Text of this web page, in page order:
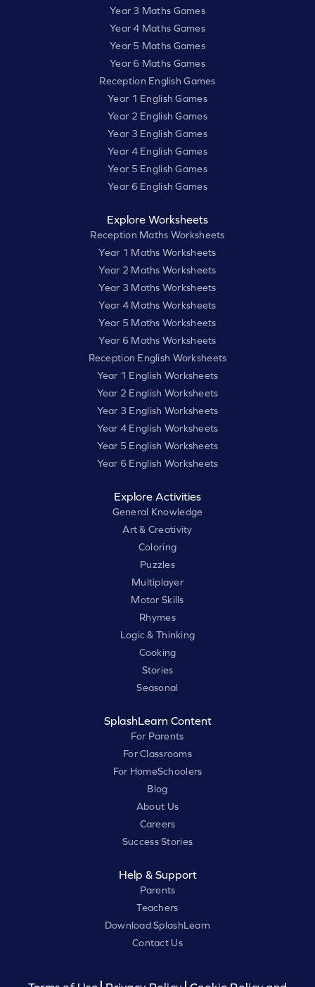
Year 3 Maths Games
Year 4 Maths Games
Year 5 Maths Games
Year 6 Maths Games
Reception English Games
Year 1 English Games
Year 2 English Games
Year 3 English Games
Year 4 English Games
Year 5 English Games
Year 6 English Games
Explore Worksheets
Reception Maths Worksheets
Year 1 Maths Worksheets
Year 2 Maths Worksheets
Year 3 Maths Worksheets
Year 4 Maths Worksheets
Year 5 Maths Worksheets
Year 6 Maths Worksheets
Reception English Worksheets
Year 1 English Worksheets
Year 2 English Worksheets
Year 3 English Worksheets
Year 4 English Worksheets
Year 5 English Worksheets
Year 6 English Worksheets
Explore Activities
General Knowledge
Art & Creativity
Coloring
Puzzles
Multiplayer
Motor Skills
Rhymes
Logic & Thinking
Cooking
Stories
Seasonal
SplashLearn Content
For Parents
For Classrooms
For HomeSchoolers
Blog
About Us
Careers
Success Stories
Help & Support
Parents
Teachers
Download SplashLearn
Contact Us